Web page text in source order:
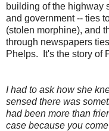
building of the highway
and government -- ties
(stolen morphine), and
through newspapers
Phelps. It's the story of
I had to ask how she
sensed there was
had been more than
case because you